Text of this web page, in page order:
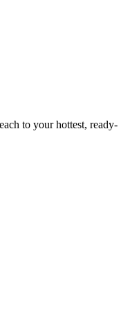
to your hottest, ready-